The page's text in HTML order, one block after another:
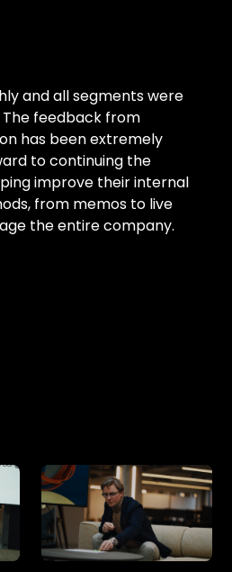
and all segments were
feedback from
has been extremely
to continuing the
improve their internal
from memos to live
the entire company.